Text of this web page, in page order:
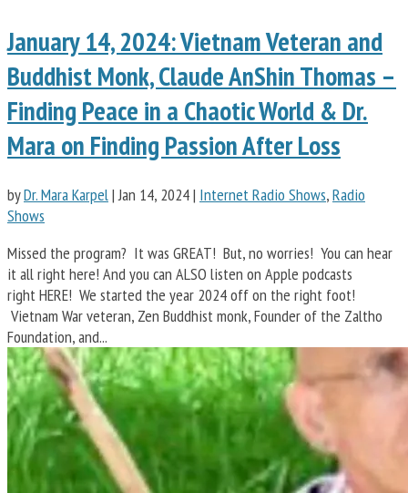
January 14, 2024: Vietnam Veteran and
Buddhist Monk, Claude AnShin Thomas –
Finding Peace in a Chaotic World & Dr.
Mara on Finding Passion After Loss
byDr. Mara Karpel|Jan 14, 2024| Internet Radio Shows,Radio
Shows
Missed the program? It was GREAT! But, no worries! You can hear
it all right here! And you can ALSO listen on Apple podcasts
right HERE! We started the year 2024 off on the right foot!
Vietnam War veteran, Zen Buddhist monk, Founder of the Zaltho
Foundation, and...